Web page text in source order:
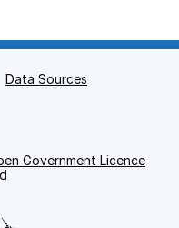
Data Sources
Government Licence